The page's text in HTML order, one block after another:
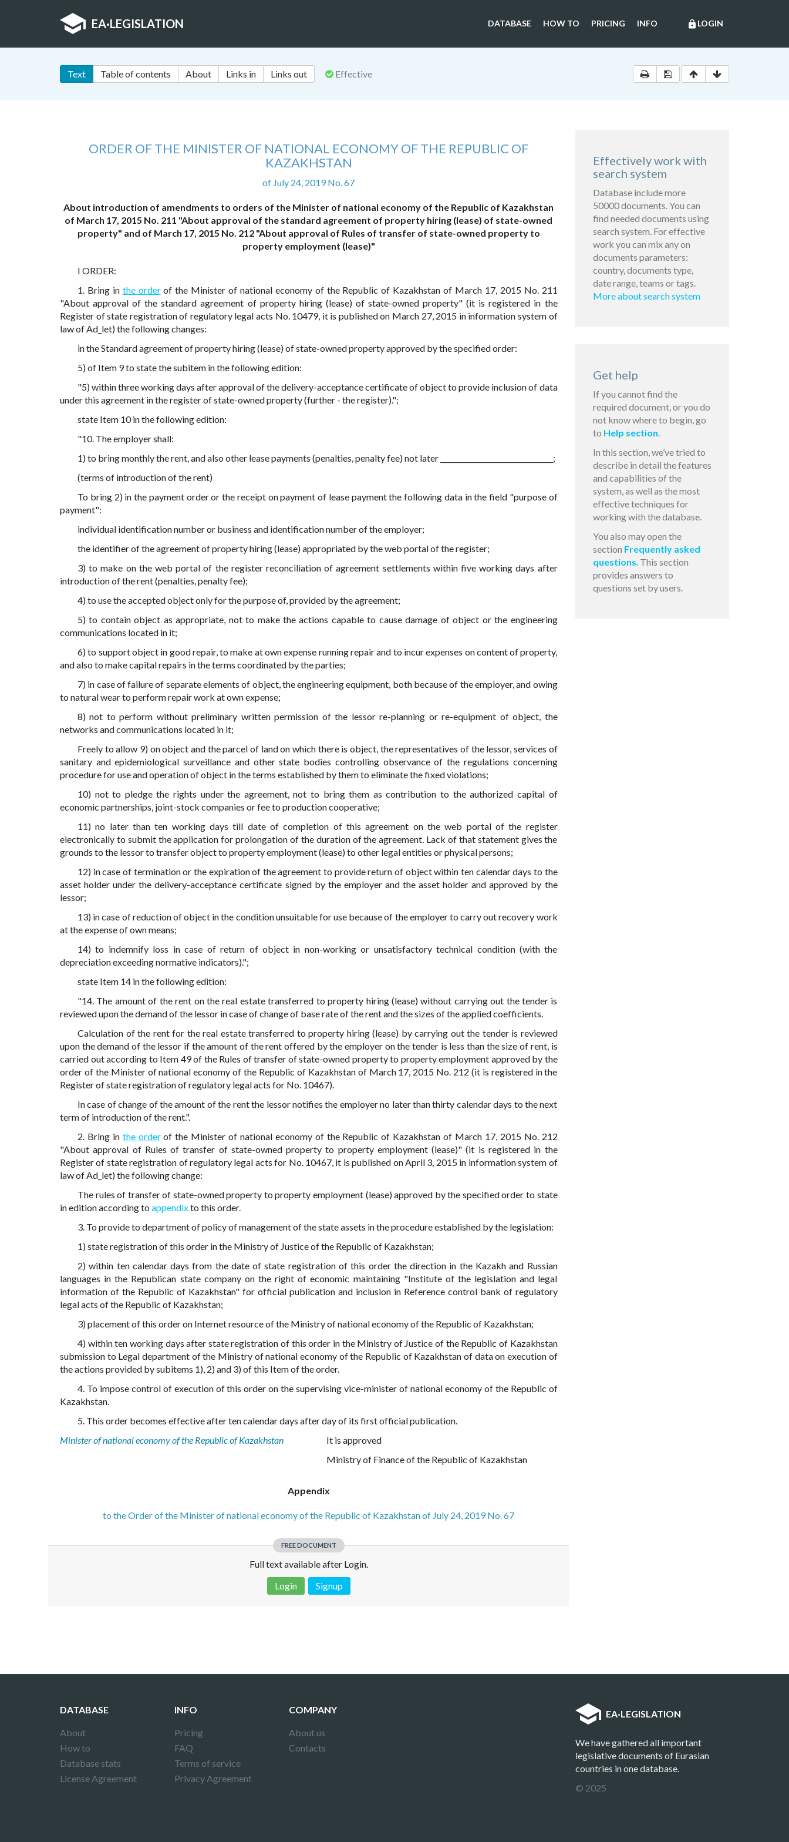
EA·LEGISLATION lock LOGIN
DATABASE HOW TO PRICING INFO
Text Table of contents About Links in Links out Effective
ORDER OF THE MINISTER OF NATIONAL ECONOMY OF THE REPUBLIC OF
KAZAKHSTAN
of July 24, 2019 No. 67
About introduction of amendments to orders of the Minister of national economy of the Republic of Kazakhstan
of March 17, 2015 No. 211 "About approval of the standard agreement of property hiring (lease) of state-owned
property" and of March 17, 2015 No. 212 "About approval of Rules of transfer of state-owned property to
property employment (lease)"
I ORDER:
1. Bring in the orderof the Minister of national economy of the Republic of Kazakhstan of March 17, 2015 No. 211
"About approval of the standard agreement of property hiring (lease) of state-owned property" (it is registered in the
Register of state registration of regulatory legal acts No. 10479, it is published on March 27, 2015 in information system of
law of Ad_let) the following changes:
in the Standard agreement of property hiring (lease) of state-owned property approved by the specified order:
5) of Item 9 to state the subitem in the following edition:
"5) within three working days after approval of the delivery-acceptance certificate of object to provide inclusion of data
under this agreement in the register of state-owned property (further - the register).";
state Item 10 in the following edition:
"10. The employer shall:
1) to bring monthly the rent, and also other lease payments (penalties, penalty fee) not later ________________________________;
(terms of introduction of the rent)
To bring 2) in the payment order or the receipt on payment of lease payment the following data in the field "purpose of
payment":
individual identification number or business and identification number of the employer;
the identifier of the agreement of property hiring (lease) appropriated by the web portal of the register;
3) to make on the web portal of the register reconciliation of agreement settlements within five working days after
introduction of the rent (penalties, penalty fee);
4) to use the accepted object only for the purpose of, provided by the agreement;
5) to contain object as appropriate, not to make the actions capable to cause damage of object or the engineering
communications located in it;
6) to support object in good repair, to make at own expense running repair and to incur expenses on content of property,
and also to make capital repairs in the terms coordinated by the parties;
7) in case of failure of separate elements of object, the engineering equipment, both because of the employer, and owing
to natural wear to perform repair work at own expense;
8) not to perform without preliminary written permission of the lessor re-planning or re-equipment of object, the
networks and communications located in it;
Freely to allow 9) on object and the parcel of land on which there is object, the representatives of the lessor, services of
sanitary and epidemiological surveillance and other state bodies controlling observance of the regulations concerning
procedure for use and operation of object in the terms established by them to eliminate the fixed violations;
10) not to pledge the rights under the agreement, not to bring them as contribution to the authorized capital of
economic partnerships, joint-stock companies or fee to production cooperative;
11) no later than ten working days till date of completion of this agreement on the web portal of the register
electronically to submit the application for prolongation of the duration of the agreement. Lack of that statement gives the
grounds to the lessor to transfer object to property employment (lease) to other legal entities or physical persons;
12) in case of termination or the expiration of the agreement to provide return of object within ten calendar days to the
asset holder under the delivery-acceptance certificate signed by the employer and the asset holder and approved by the
lessor;
13) in case of reduction of object in the condition unsuitable for use because of the employer to carry out recovery work
at the expense of own means;
14) to indemnify loss in case of return of object in non-working or unsatisfactory technical condition (with the
depreciation exceeding normative indicators).";
state Item 14 in the following edition:
"14. The amount of the rent on the real estate transferred to property hiring (lease) without carrying out the tender is
reviewed upon the demand of the lessor in case of change of base rate of the rent and the sizes of the applied coefficients.
Calculation of the rent for the real estate transferred to property hiring (lease) by carrying out the tender is reviewed
upon the demand of the lessor if the amount of the rent offered by the employer on the tender is less than the size of rent, is
carried out according to Item 49 of the Rules of transfer of state-owned property to property employment approved by the
order of the Minister of national economy of the Republic of Kazakhstan of March 17, 2015 No. 212 (it is registered in the
Register of state registration of regulatory legal acts for No. 10467).
In case of change of the amount of the rent the lessor notifies the employer no later than thirty calendar days to the next
term of introduction of the rent.".
2. Bring in the orderof the Minister of national economy of the Republic of Kazakhstan of March 17, 2015 No. 212
"About approval of Rules of transfer of state-owned property to property employment (lease)" (it is registered in the
Register of state registration of regulatory legal acts for No. 10467, it is published on April 3, 2015 in information system of
law of Ad_let) the following change:
The rules of transfer of state-owned property to property employment (lease) approved by the specified order to state
in edition according to appendixto this order.
3. To provide to department of policy of management of the state assets in the procedure established by the legislation:
1) state registration of this order in the Ministry of Justice of the Republic of Kazakhstan;
2) within ten calendar days from the date of state registration of this order the direction in the Kazakh and Russian
languages in the Republican state company on the right of economic maintaining "Institute of the legislation and legal
information of the Republic of Kazakhstan" for official publication and inclusion in Reference control bank of regulatory
legal acts of the Republic of Kazakhstan;
3) placement of this order on Internet resource of the Ministry of national economy of the Republic of Kazakhstan;
4) within ten working days after state registration of this order in the Ministry of Justice of the Republic of Kazakhstan
submission to Legal department of the Ministry of national economy of the Republic of Kazakhstan of data on execution of
the actions provided by subitems 1), 2) and 3) of this Item of the order.
4. To impose control of execution of this order on the supervising vice-minister of national economy of the Republic of
Kazakhstan.
5. This order becomes effective after ten calendar days after day of its first official publication.
Minister of national economy of the Republic of Kazakhstan
It is approved
Ministry of Finance of the Republic of Kazakhstan
Appendix
to the Order of the Minister of national economy of the Republic of Kazakhstan of July 24, 2019 No. 67
FREE DOCUMENT
Full text available after Login.
Login
Signup
Effectively work with
search system
Database include more
50000 documents. You can
find needed documents using
search system. For effective
work you can mix any on
documents parameters:
country, documents type,
date range, teams or tags.
More about search system
Get help
If you cannot find the
required document, or you do
not know where to begin, go
to Help section.
In this section, we’ve tried to
describe in detail the features
and capabilities of the
system, as well as the most
effective techniques for
working with the database.
You also may open the
section Frequently asked
questions. This section
provides answers to
questions set by users.
DATABASE
About
How to
Database stats
License Agreement
INFO
Pricing
FAQ
Terms of service
Privacy Agreement
COMPANY
About us
Contacts
EA·LEGISLATION
We have gathered all important
legislative documents of Eurasian
countries in one database.
© 2025